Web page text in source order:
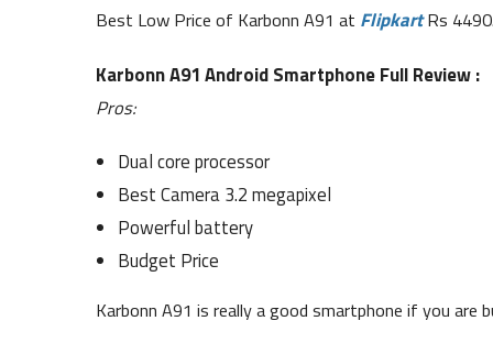
Best Low Price of Karbonn A91 at FlipkartRs 4490.
Karbonn A91 Android Smartphone Full Review :
Pros:
Dual core processor
Best Camera 3.2 megapixel
Powerful battery
Budget Price
Karbonn A91 is really a good smartphone if you are